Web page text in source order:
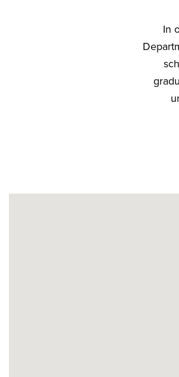
In